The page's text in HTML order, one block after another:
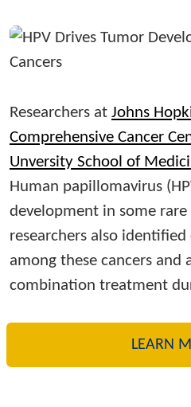
Researchers at Johns
Comprehensive Cancer
Unversity School of
Human papillomavirus
development in some rare
researchers also
among these cancers and
combination treatment
LEARN